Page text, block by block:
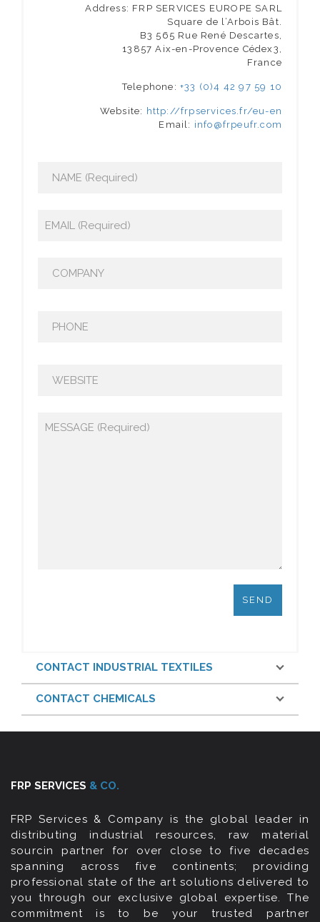
Address: FRP SERVICES EUROPE SARL
Square de l’Arbois Bât.
B3 565 Rue René Descartes,
13857 Aix-en-Provence Cédex3,
France
Telephone: +33 (0)4 42 97 59 10
Website: http://frpservices.fr/eu-en
Email: info@frpeufr.com
CONTACT INDUSTRIAL TEXTILES
CONTACT CHEMICALS
FRP SERVICES & CO.
FRP Services & Company is the global leader in
distributing industrial resources, raw material
sourcin partner for over close to five decades
spanning across five continents; providing
professional state of the art solutions delivered to
you through our exclusive global expertise. The
commitment is to be your trusted partner